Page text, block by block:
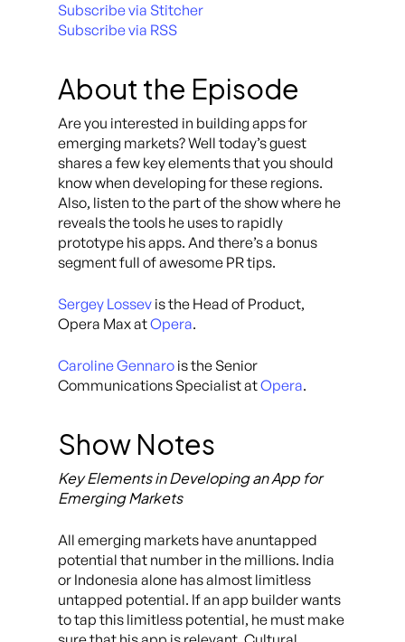
Subscribe via Stitcher
Subscribe via RSS
About the Episode
Are you interested in building apps for
emerging markets? Well today’s guest
shares a few key elements that you should
know when developing for these regions.
Also, listen to the part of the show where he
reveals the tools he uses to rapidly
prototype his apps. And there’s a bonus
segment full of awesome PR tips.
Sergey Lossev is the Head of Product,
Opera Max atOpera.
Caroline Gennaro is the Senior
Communications Specialist atOpera.
Show Notes
Key Elements in Developing an App for
Emerging Markets
All emerging markets have anuntapped
potential that number in the millions. India
or Indonesia alone has almost limitless
untapped potential. If an app builder wants
to tap this limitless potential, he must make